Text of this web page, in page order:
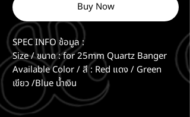
Buy Now
SPEC INFO ช้อมูล :
Size / ขนาด : for 25mm Quartz Banger
Available Color / สี : Red แดง / Green
เขียว /Blue น้ำเงิน